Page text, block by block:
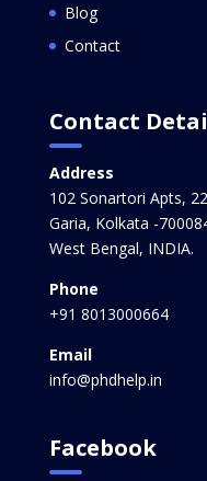
Blog
Contact
Contact
Address
102 Sonartori Apts,
Garia, Kolkata -
West Bengal, INDIA.
Phone
+91 8013000664
Email
info@phdhelp.in
Facebook